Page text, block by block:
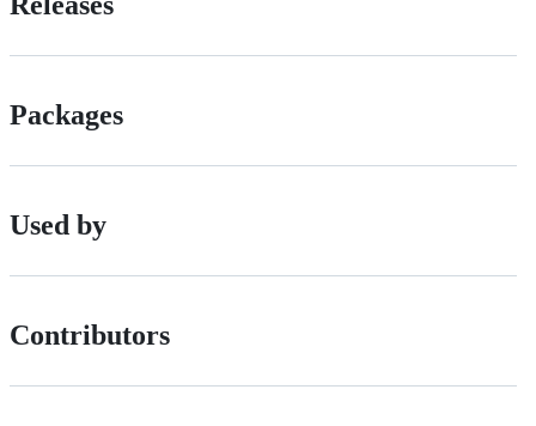
Packages
Used by
Contributors